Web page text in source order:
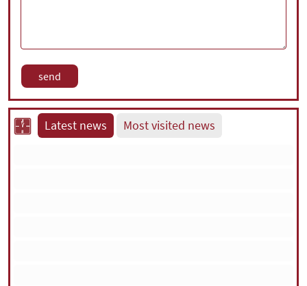
Latest news Most visited news